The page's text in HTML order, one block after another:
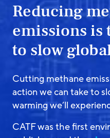
Reducing
emissions is
to slow
Cutting methane
action we can take to
warming we’ll
CATF was the first